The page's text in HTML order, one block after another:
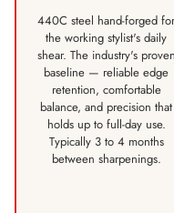
440C steel hand-forged for
the working stylist's daily
shear. The industry's proven
baseline — reliable edge
retention, comfortable
balance, and precision that
holds up to full-day use.
Typically 3 to 4 months
between sharpenings.